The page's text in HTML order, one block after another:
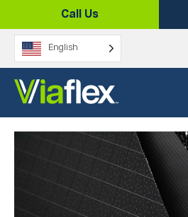
content
Call Us
English